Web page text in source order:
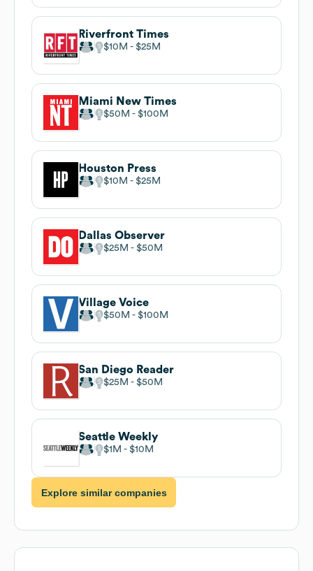
Riverfront Times
$10M $25M
Miami New Times
$50M $100M
Houston Press
$10M $25M
Dallas Observer
$25M $50M
Village Voice
$50M $100M
San Diego Reader
$25M $50M
Seattle Weekly
$1M $10M
Explore similar companies